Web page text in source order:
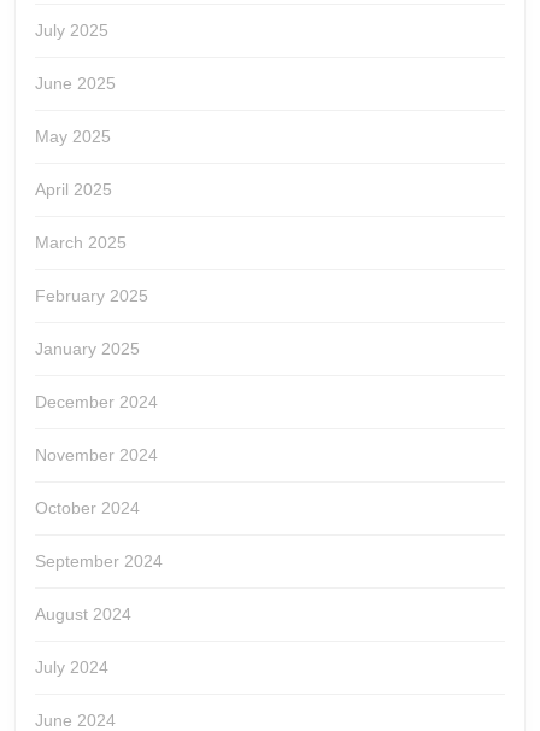
July 2025
June 2025
May 2025
April 2025
March 2025
February 2025
January 2025
December 2024
November 2024
October 2024
September 2024
August 2024
July 2024
June 2024